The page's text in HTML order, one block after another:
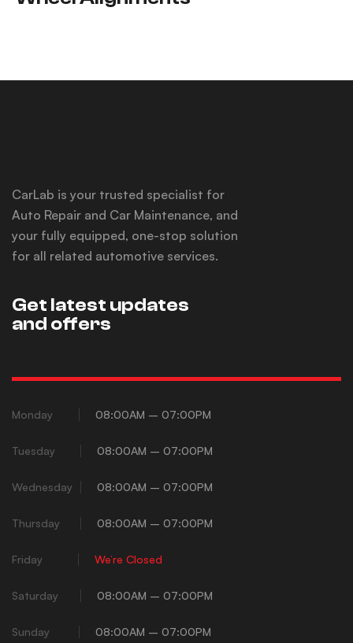
CarLab is your trusted specialist for
Auto Repair and Car Maintenance, and
your fully equipped, one-stop solution
for all related automotive services.
Get latest updates
and offers
Monday 08:00AM – 07:00PM
Tuesday 08:00AM – 07:00PM
Wednesday 08:00AM – 07:00PM
Thursday 08:00AM – 07:00PM
Friday We’re Closed
Saturday 08:00AM – 07:00PM
Sunday 08:00AM – 07:00PM